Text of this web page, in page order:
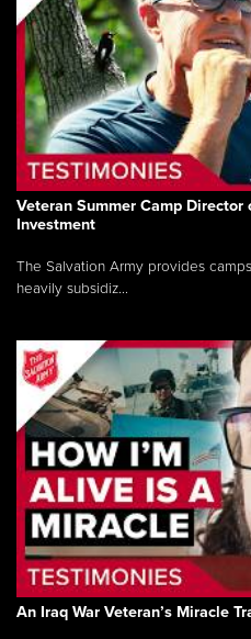
Veteran Summer Camp Director
Investment
The Salvation Army provides
heavily subsidiz...
An Iraq War Veteran’s Miracle